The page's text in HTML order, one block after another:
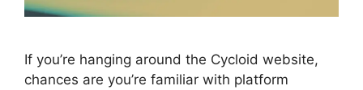
If you’re hanging around the Cycloid website,
chances are you’re familiar with platform